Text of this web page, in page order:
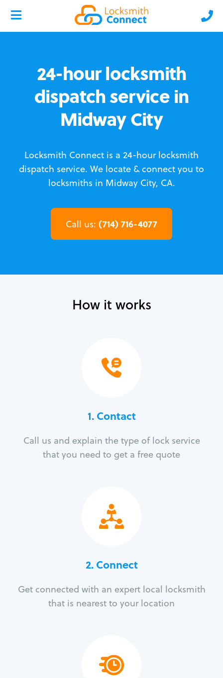
24-hour locksmith
dispatch service in
Midway City
Locksmith Connect is a 24-hour locksmith
dispatch service. We locate & connect you to
locksmiths in Midway City, CA.
Call us: (714) 716-4077
How it works
1. Contact
Call us and explain the type of lock service
that you need to get a free quote
2. Connect
Get connected with an expert local locksmith
that is nearest to your location